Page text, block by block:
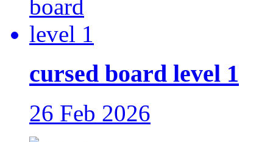
cursed board level 1
26 Feb 2026